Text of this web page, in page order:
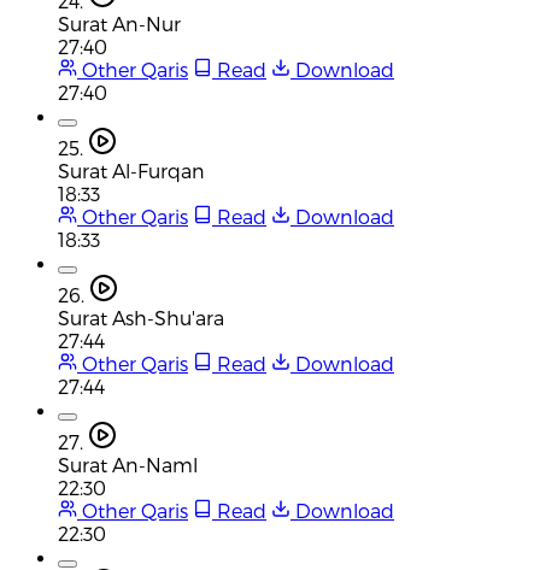
Surat An-Nur
27:40
Other Qaris
Read
Download
27:40
25.
Surat Al-Furqan
18:33
Other Qaris
Read
Download
18:33
26.
Surat Ash-Shu'ara
27:44
Other Qaris
Read
Download
27:44
27.
Surat An-Naml
22:30
Other Qaris
Read
Download
22:30